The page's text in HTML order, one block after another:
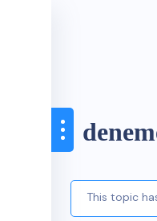
This topic